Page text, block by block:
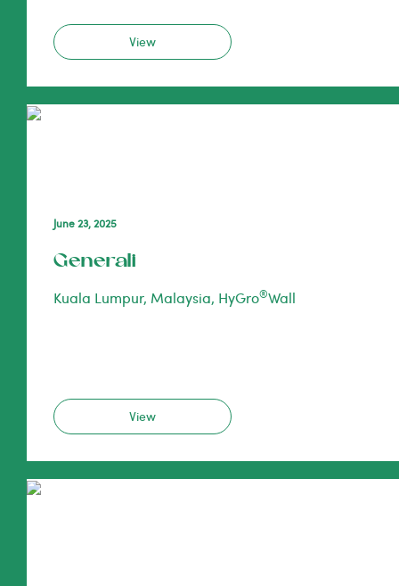
View
June 23, 2025
Generali
Kuala Lumpur, Malaysia, HyGro®Wall
View